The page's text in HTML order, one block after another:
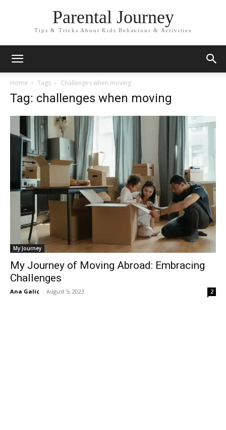
Parental Journey
Tips & Tricks About Kids Behaviour & Activities
Home Tags Challenges when moving
Tag: challenges when moving
My Journey
My Journey of Moving Abroad: Embracing
Challenges
Ana Galic - August 5, 2023 2